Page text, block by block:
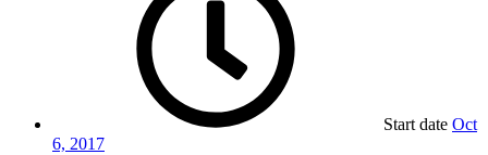
Start date Oct
6, 2017